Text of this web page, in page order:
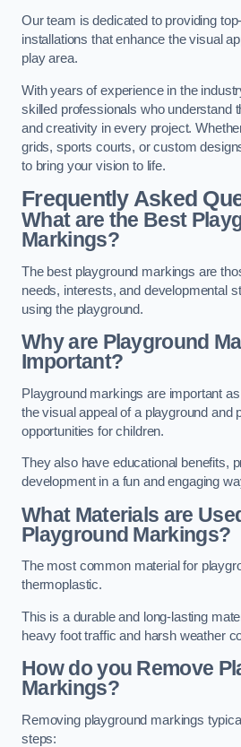
Our team is dedicated to providing
installations that enhance the visual
play area.
With years of experience in the
skilled professionals who understand
and creativity in every project.
grids, sports courts, or custom
to bring your vision to life.
Frequently Asked
What are the Best
Markings?
The best playground markings are
needs, interests, and developmental
using the playground.
Why are Playground
Important?
Playground markings are important
the visual appeal of a playground and
opportunities for children.
They also have educational benefits,
development in a fun and engaging
What Materials are
Playground Markings?
The most common material for
thermoplastic.
This is a durable and long-lasting
heavy foot traffic and harsh weather
How do you Remove
Markings?
Removing playground markings
steps: